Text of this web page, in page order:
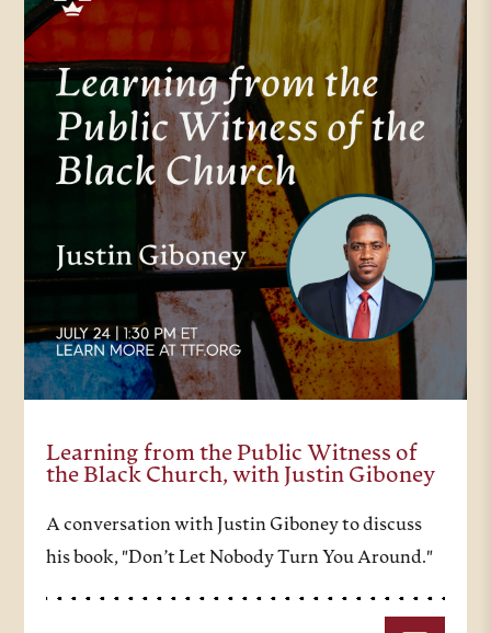
Learning from the Public Witness of
the Black Church, with Justin Giboney
A conversation with Justin Giboney to discuss
his book, "Don’t Let Nobody Turn You Around."